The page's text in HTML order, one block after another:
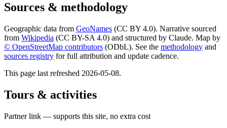
Sources & methodology
Geographic data from GeoNames (CC BY 4.0). Narrative sourced
from Wikipedia (CC BY-SA 4.0) and structured by Claude. Map by
© OpenStreetMap contributors (ODbL). See the methodology and
sources registry for full attribution and update cadence.
This page last refreshed 2026-05-08.
Tours & activities
Partner link — supports this site, no extra cost